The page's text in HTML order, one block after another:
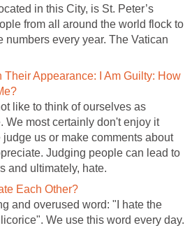
in this City, is St. Peter’s
from all around the world flock to
numbers every year. The Vatican
Appearance: I Am Guilty: How
like to think of ourselves as
We most certainly don't enjoy it
us or make comments about
Judging people can lead to
and overused word: "I hate the
We use this word every day.